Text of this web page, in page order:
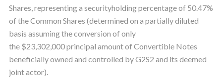
Shares, representing a securityholding percentage of 50.47%
of the Common Shares (determined on a partially diluted
basis assuming the conversion of only
the $23,302,000 principal amount of Convertible Notes
beneficially owned and controlled by G2S2 and its deemed
joint actor).